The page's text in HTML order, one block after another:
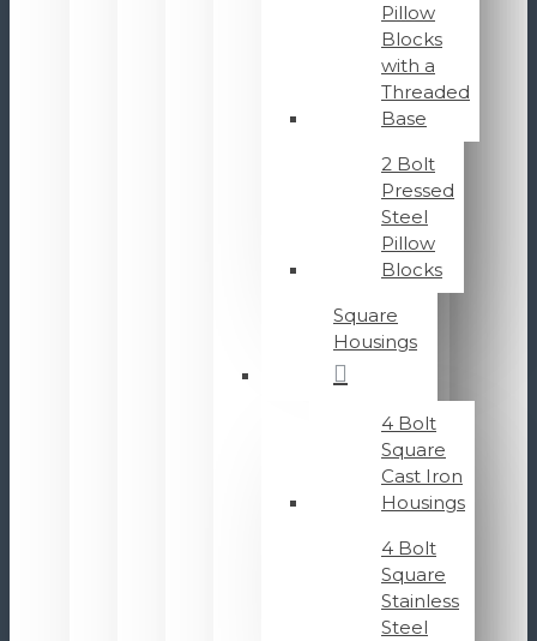
Pillow
Blocks
with a
Threaded
Base
2 Bolt
Pressed
Steel
Pillow
Blocks
Square
Housings
4 Bolt
Square
Cast Iron
Housings
4 Bolt
Square
Stainless
Steel